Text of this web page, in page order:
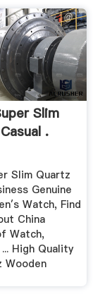
Slim
.
Slim Quartz
Genuine
Watch, Find
China
Watch,
High Quality
Wooden